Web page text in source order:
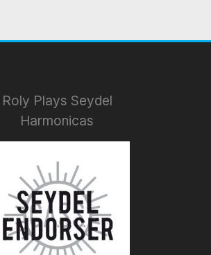
Roly Plays Seydel
Harmonicas